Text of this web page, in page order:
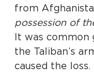
from
possession of
It was common
the Taliban’s
caused the loss.